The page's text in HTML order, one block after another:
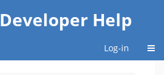
Developer Help
Log-in